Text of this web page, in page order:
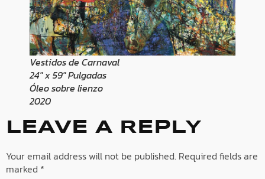
Vestidos de Carnaval
24″ x 59″ Pulgadas
Óleo sobre lienzo
2020
LEAVE A REPLY
Your email address will not be published. Required fields are
marked *